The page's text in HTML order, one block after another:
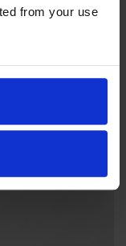
from your use
run.